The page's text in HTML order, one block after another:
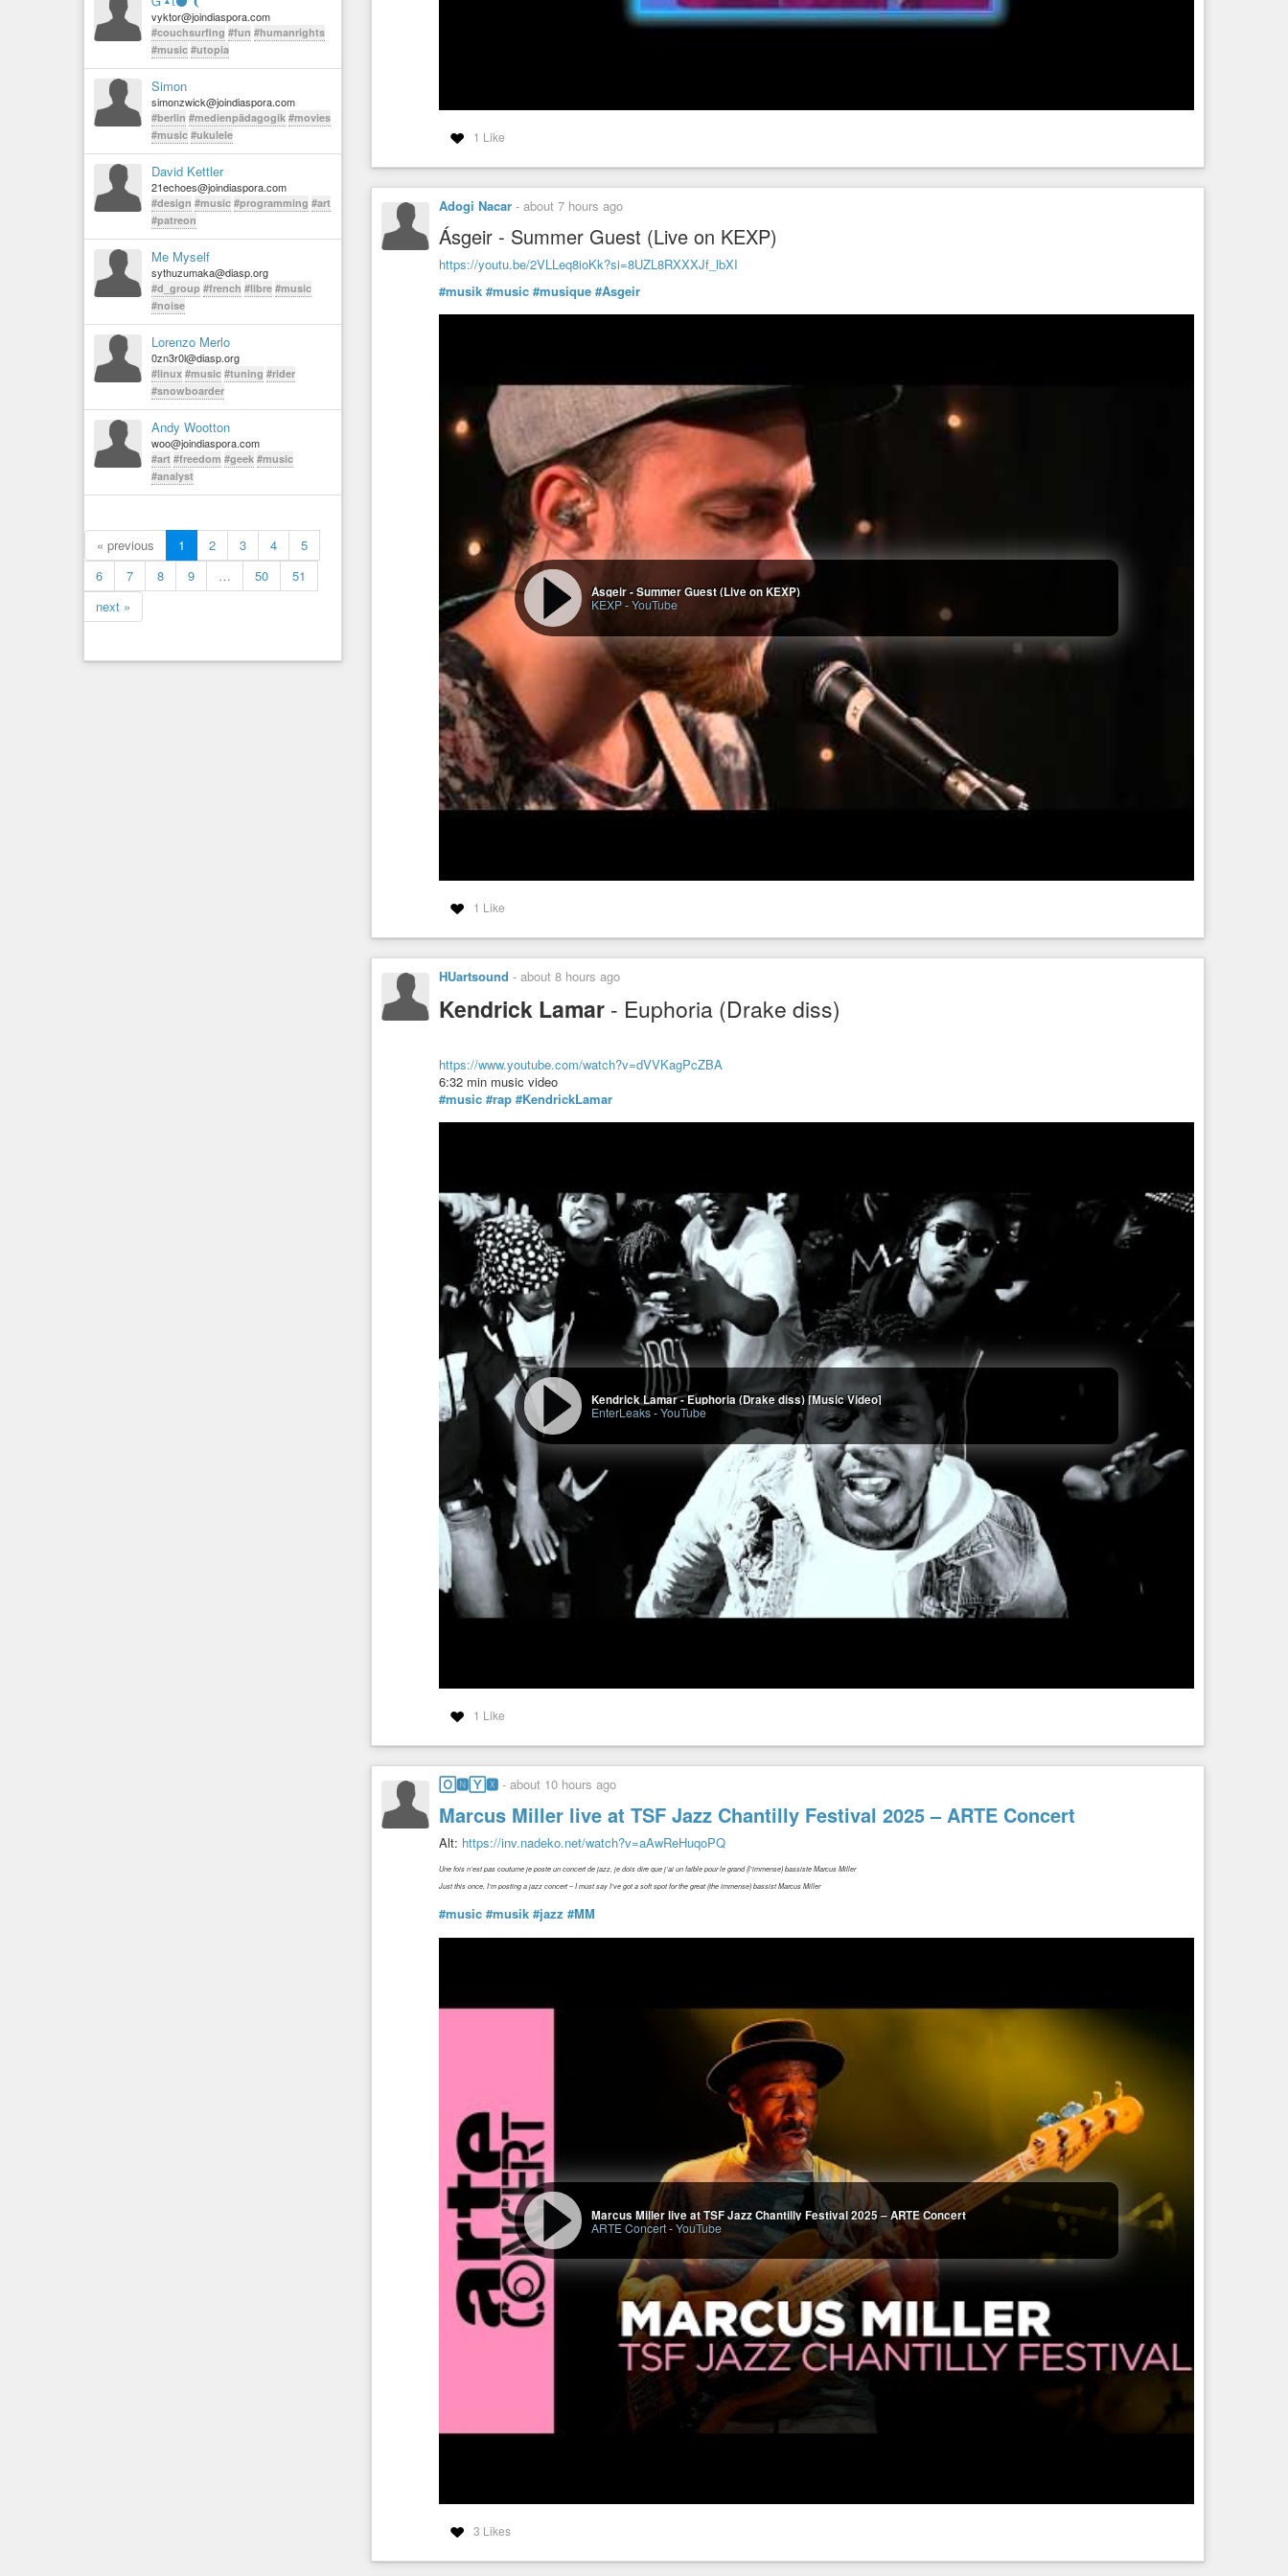
vyktor@joindiaspora.com
#couchsurfing #fun #humanrights
#music #utopia
Simon
simonzwick@joindiaspora.com
#berlin #medienpädagogik #movies
#music #ukulele
David Kettler
21echoes@joindiaspora.com
#design #music #programming #art
#patreon
Me Myself
sythuzumaka@diasp.org
#d_group #french #libre #music
#noise
Lorenzo Merlo
0zn3r0l@diasp.org
#linux #music #tuning #rider
#snowboarder
Andy Wootton
woo@joindiaspora.com
#art #freedom #geek #music
#analyst
« previous 1 2 3 4
5
6
7 8 9 … 50
51
next »
1 Like
Adogi Nacar - about 7 hours ago
Ásgeir - Summer Guest (Live on KEXP)
https://youtu.be/2VLLeq8ioKk?si=8UZL8RXXXJf_lbXI
#musik #music #musique #Asgeir
Ásgeir - Summer Guest (Live on KEXP)
KEXP-YouTube
1 Like
HUartsound - about 8 hours ago
Kendrick Lamar - Euphoria (Drake diss)
https://www.youtube.com/watch?v=dVVKagPcZBA
6:32 min music video
#music #rap #KendrickLamar
Kendrick Lamar - Euphoria (Drake diss) [Music Video]
EnterLeaks-YouTube
1 Like
🄾🅽🅈🆇 - about 10 hours ago
Marcus Miller live at TSF Jazz Chantilly Festival 2025 – ARTE Concert
Alt: https://inv.nadeko.net/watch?v=aAwReHuqoPQ
Une fois n’est pas coutume je poste un concert de jazz, je dois dire que j’ai un faible pour le grand (l’immense) bassiste Marcus Miller
Just this once, I’m posting a jazz concert – I must say I’ve got a soft spot for the great (the immense) bassist Marcus Miller
#music #musik #jazz #MM
Marcus Miller live at TSF Jazz Chantilly Festival 2025 – ARTE Concert
ARTE Concert-YouTube
3 Likes